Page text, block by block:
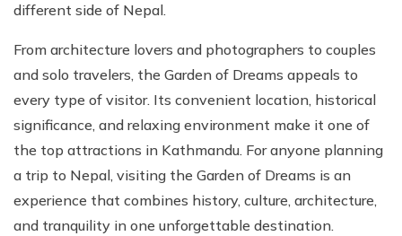
different side of Nepal.
From architecture lovers and photographers to couples
and solo travelers, the Garden of Dreams appeals to
every type of visitor. Its convenient location, historical
significance, and relaxing environment make it one of
the top attractions in Kathmandu. For anyone planning
a trip to Nepal, visiting the Garden of Dreams is an
experience that combines history, culture, architecture,
and tranquility in one unforgettable destination.